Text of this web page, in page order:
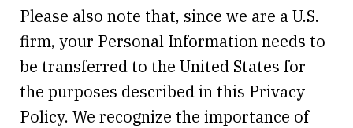
Please also note that, since we are a U.S.
firm, your Personal Information needs to
be transferred to the United States for
the purposes described in this Privacy
Policy. We recognize the importance of